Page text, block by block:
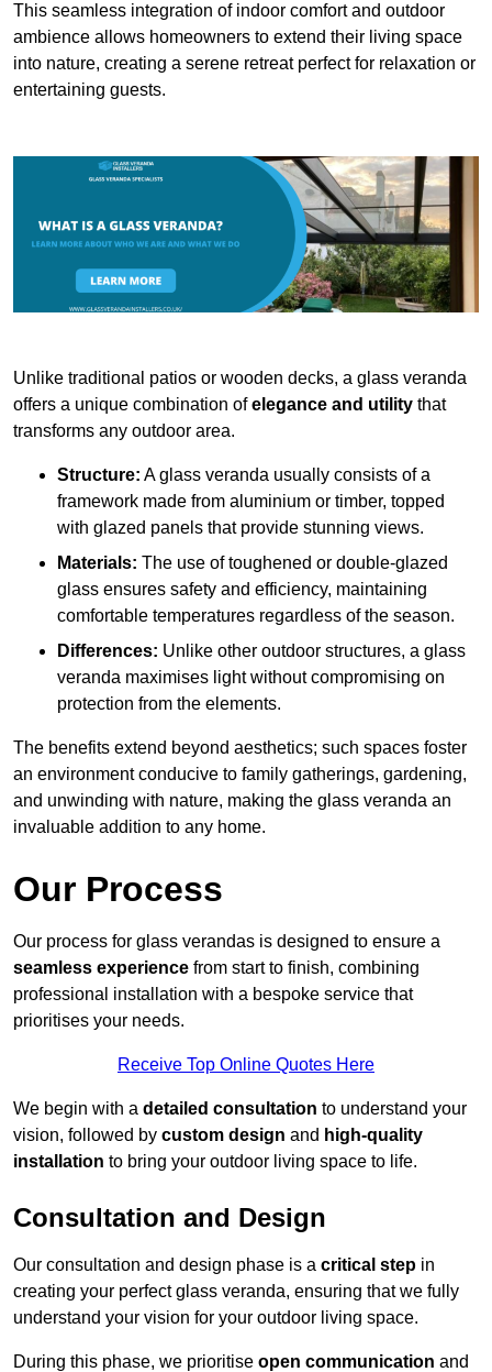
This seamless integration of indoor comfort and outdoor
ambience allows homeowners to extend their living space
into nature, creating a serene retreat perfect for relaxation or
entertaining guests.
Unlike traditional patios or wooden decks, a glass veranda
offers a unique combination ofelegance and utility that
transforms any outdoor area.
Structure: A glass veranda usually consists of a
framework made from aluminium or timber, topped
with glazed panels that provide stunning views.
Materials: The use of toughened or double-glazed
glass ensures safety and efficiency, maintaining
comfortable temperatures regardless of the season.
Differences: Unlike other outdoor structures, a glass
veranda maximises light without compromising on
protection from the elements.
The benefits extend beyond aesthetics; such spaces foster
an environment conducive to family gatherings, gardening,
and unwinding with nature, making the glass veranda an
invaluable addition to any home.
Our Process
Our process for glass verandas is designed to ensure a
seamless experience from start to finish, combining
professional installation with a bespoke service that
prioritises your needs.
Receive Top Online Quotes Here
We begin with a detailed consultation to understand your
vision, followed by custom design and high-quality
installation to bring your outdoor living space to life.
Consultation and Design
Our consultation and design phase is a critical step in
creating your perfect glass veranda, ensuring that we fully
understand your vision for your outdoor living space.
During this phase, we prioritise open communication and